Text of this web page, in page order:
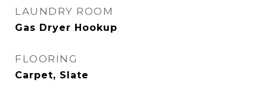
LAUNDRY ROOM
Gas Dryer Hookup
FLOORING
Carpet, Slate